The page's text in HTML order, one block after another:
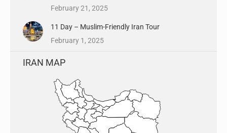
February 21, 2025
11 Day – Muslim-Friendly Iran Tour
February 1, 2025
IRAN MAP